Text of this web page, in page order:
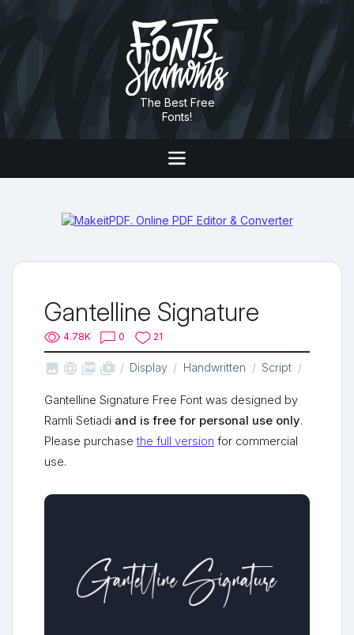
The Best Free
Fonts!
Gantelline Signature
4.78K 0 21
   shop_two Display Handwritten Script
Gantelline Signature Free Font was designed by
Ramli Setiadi and is free for personal use only.
Please purchasethe full version for commercial
use.